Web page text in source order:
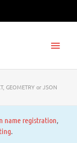
GEOMETRY or JSON
name registration,
.